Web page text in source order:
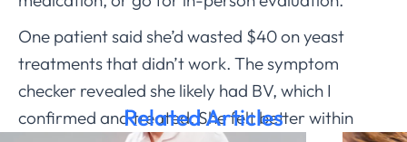
One patient said she’d wasted $40 on yeast
treatments that didn’t work. The symptom
checker revealed she likely had BV, which I
confirmed and treated. She felt better within
Related Articles